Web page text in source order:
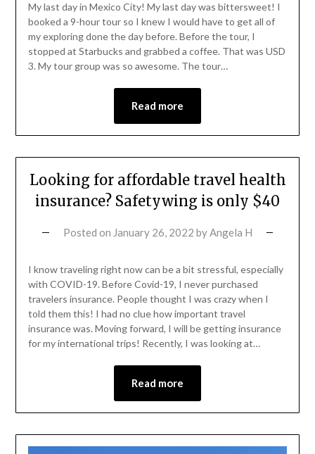
My last day in Mexico City! My last day was bittersweet! I
booked a 9-hour tour so I knew I would have to get all of
my exploring done the day before. Before the tour, I
stopped at Starbucks and grabbed a coffee. That was USD
3. My tour group was so awesome. The tour…
Read more
Looking for affordable travel health
insurance? Safetywing is only $40
Posted on January 26, 2022 by Angela H
I know traveling right now can be a bit stressful, especially
with COVID-19. Before Covid-19, I never purchased
travelers insurance. People thought I was crazy when I
told them this! I had no clue how important travel
insurance was. Moving forward, I will be getting insurance
for my international trips! Recently, I was looking at…
Read more